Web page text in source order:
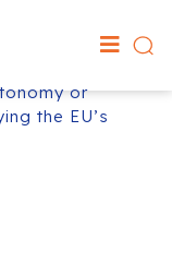
or
the EU’s